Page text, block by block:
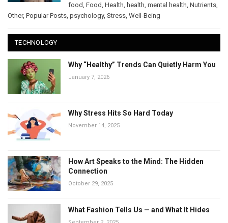
food Food Health health mental health Nutrients
Other, Popular Posts psychology, Stress Well-Being
TECHNOLOGY
Why “Healthy” Trends Can Quietly Harm You
January 7, 2026
Why Stress Hits So Hard Today
November 14, 2025
How Art Speaks to the Mind: The Hidden
Connection
October 29, 2025
What Fashion Tells Us — and What It Hides